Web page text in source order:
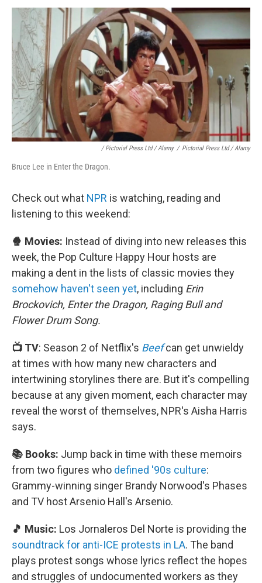
/ Pictorial Press Ltd / Alamy / Pictorial Press Ltd / Alamy
Bruce Lee in Enter the Dragon.
Check out what NPR is watching, reading and
listening to this weekend:
🍿 Movies: Instead of diving into new releases this
week, the Pop Culture Happy Hour hosts are
making a dent in the lists of classic movies they
somehow haven't seen yet, including Erin
Brockovich, Enter the Dragon, Raging Bull and
Flower Drum Song.
📺 TV: Season 2 of Netflix's Beefcan get unwieldy
at times with how many new characters and
intertwining storylines there are. But it's compelling
because at any given moment, each character may
reveal the worst of themselves, NPR's Aisha Harris
says.
📚 Books: Jump back in time with these memoirs
from two figures who defined '90s culture:
Grammy-winning singer Brandy Norwood's Phases
and TV host Arsenio Hall's Arsenio.
🎵 Music: Los Jornaleros Del Norte is providing the
soundtrack for anti-ICE protests in LA. The band
plays protest songs whose lyrics reflect the hopes
and struggles of undocumented workers as they